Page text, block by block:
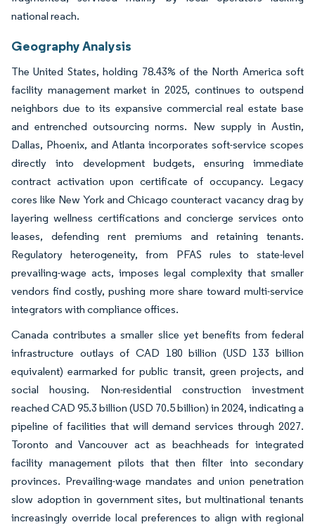
national reach.
Geography Analysis
The United States, holding 78.43% of the North America soft
facility management market in 2025, continues to outspend
neighbors due to its expansive commercial real estate base
and entrenched outsourcing norms. New supply in Austin,
Dallas, Phoenix, and Atlanta incorporates soft-service scopes
directly into development budgets, ensuring immediate
contract activation upon certificate of occupancy. Legacy
cores like New York and Chicago counteract vacancy drag by
layering wellness certifications and concierge services onto
leases, defending rent premiums and retaining tenants.
Regulatory heterogeneity, from PFAS rules to state-level
prevailing-wage acts, imposes legal complexity that smaller
vendors find costly, pushing more share toward multi-service
integrators with compliance offices.
Canada contributes a smaller slice yet benefits from federal
infrastructure outlays of CAD 180 billion (USD 133 billion
equivalent) earmarked for public transit, green projects, and
social housing. Non-residential construction investment
reached CAD 95.3 billion (USD 70.5 billion) in 2024, indicating a
pipeline of facilities that will demand services through 2027.
Toronto and Vancouver act as beachheads for integrated
facility management pilots that then filter into secondary
provinces. Prevailing-wage mandates and union penetration
slow adoption in government sites, but multinational tenants
increasingly override local preferences to align with regional